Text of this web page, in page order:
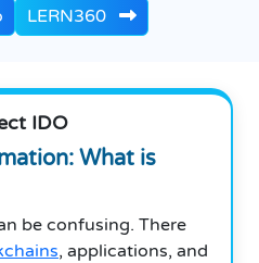
LERN360
IDO
What is
be confusing. There
, applications, and